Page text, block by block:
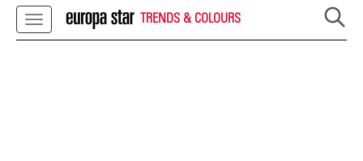
TRENDS & COLOURS